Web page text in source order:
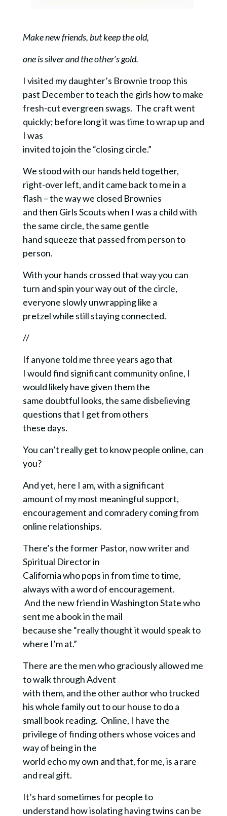
Make new friends, but keep the old,
one is silver and the other’s gold.
I visited my daughter’s Brownie troop this
past December to teach the girls how to make
fresh-cut evergreen swags. The craft went
quickly; before long it was time to wrap up and
I was
invited to join the “closing circle.”
We stood with our hands held together,
right-over left, and it came back to me in a
flash – the way we closed Brownies
and then Girls Scouts when I was a child with
the same circle, the same gentle
hand squeeze that passed from person to
person.
With your hands crossed that way you can
turn and spin your way out of the circle,
everyone slowly unwrapping like a
pretzel while still staying connected.
//
If anyone told me three years ago that
I would find significant community online, I
would likely have given them the
same doubtful looks, the same disbelieving
questions that I get from others
these days.
You can’t really get to know people online, can
you?
And yet, here I am, with a significant
amount of my most meaningful support,
encouragement and comradery coming from
online relationships.
There’s the former Pastor, now writer and
Spiritual Director in
California who pops in from time to time,
always with a word of encouragement.
And the new friend in Washington State who
sent me a book in the mail
because she “really thought it would speak to
where I’m at.”
There are the men who graciously allowed me
to walk through Advent
with them, and the other author who trucked
his whole family out to our house to do a
small book reading. Online, I have the
privilege of finding others whose voices and
way of being in the
world echo my own and that, for me, is a rare
and real gift.
It’s hard sometimes for people to
understand how isolating having twins can be